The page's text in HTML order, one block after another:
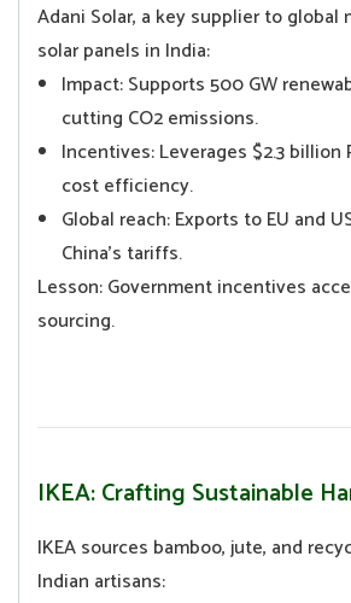
Adani Solar, a key supplier to global
solar panels in India:
Impact: Supports 500 GW
cutting CO2 emissions.
Incentives: Leverages $2.3 billion
cost efficiency.
Global reach: Exports to EU and
China’s tariffs.
Lesson: Government incentives
sourcing.
IKEA: Crafting Sustainable
IKEA sources bamboo, jute, and
Indian artisans: